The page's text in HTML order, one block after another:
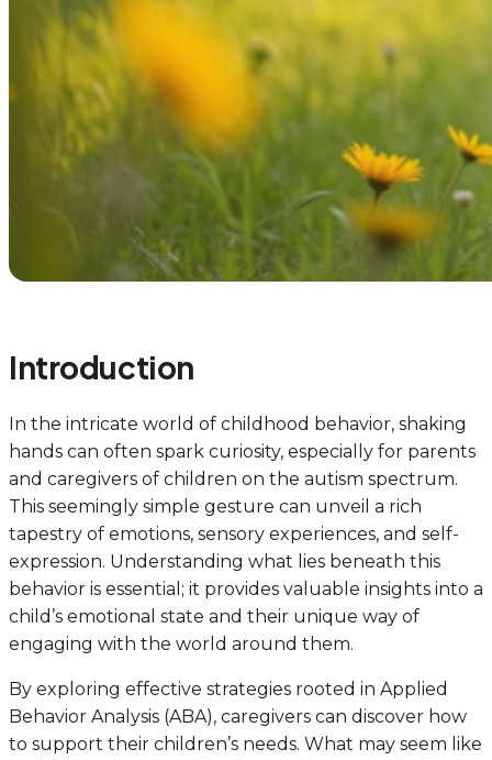
Introduction
In the intricate world of childhood behavior, shaking
hands can often spark curiosity, especially for parents
and caregivers of children on the autism spectrum.
This seemingly simple gesture can unveil a rich
tapestry of emotions, sensory experiences, and self-
expression. Understanding what lies beneath this
behavior is essential; it provides valuable insights into a
child’s emotional state and their unique way of
engaging with the world around them.
By exploring effective strategies rooted in Applied
Behavior Analysis (ABA), caregivers can discover how
to support their children’s needs. What may seem like